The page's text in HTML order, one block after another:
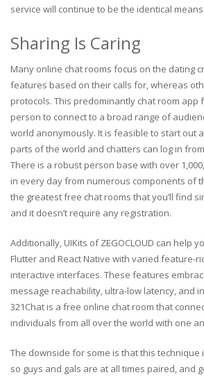
service will continue to be the identical means.
Sharing Is Caring
Many online chat rooms focus on the dating
features based on their calls for, whereas
protocols. This predominantly chat room app
person to connect to a broad range of
world anonymously. It is feasible to start out
parts of the world and chatters can log in
There is a robust person base with over
in every day from numerous components of
the greatest free chat rooms that you’ll find
and it doesn’t require any registration.
Additionally, UIKits of ZEGOCLOUD can help
Flutter and React Native with varied feature-
interactive interfaces. These features
message reachability, ultra-low latency, and
321Chat is a free online chat room that
individuals from all over the world with one
The downside for some is that this technique
so guys and gals are at all times paired, and